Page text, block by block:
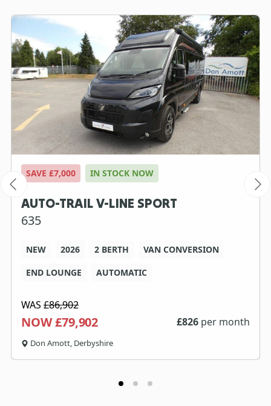
SAVE £7,000 IN STOCK NOW
AUTO-TRAIL V-LINE SPORT
635
NEW 2026 2 BERTH
VAN CONVERSION
END LOUNGE
AUTOMATIC
WAS £86,902
NOW £79,902 £826 per month
Don Amott, Derbyshire